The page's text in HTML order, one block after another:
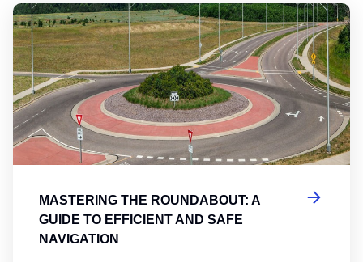
MASTERING THE ROUNDABOUT: A
GUIDE TO EFFICIENT AND SAFE
NAVIGATION